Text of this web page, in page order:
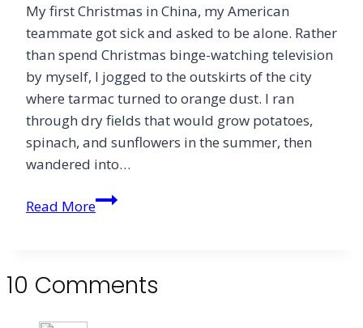
My first Christmas in China, my American
teammate got sick and asked to be alone. Rather
than spend Christmas binge-watching television
by myself, I jogged to the outskirts of the city
where tarmac turned to orange dust. I ran
through dry fields that would grow potatoes,
spinach, and sunflowers in the summer, then
wandered into…
Read MoreWelcoming
10 Comments